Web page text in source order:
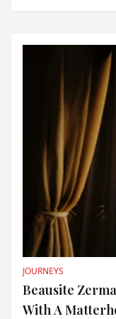
JOURNEYS
Beausite
With A